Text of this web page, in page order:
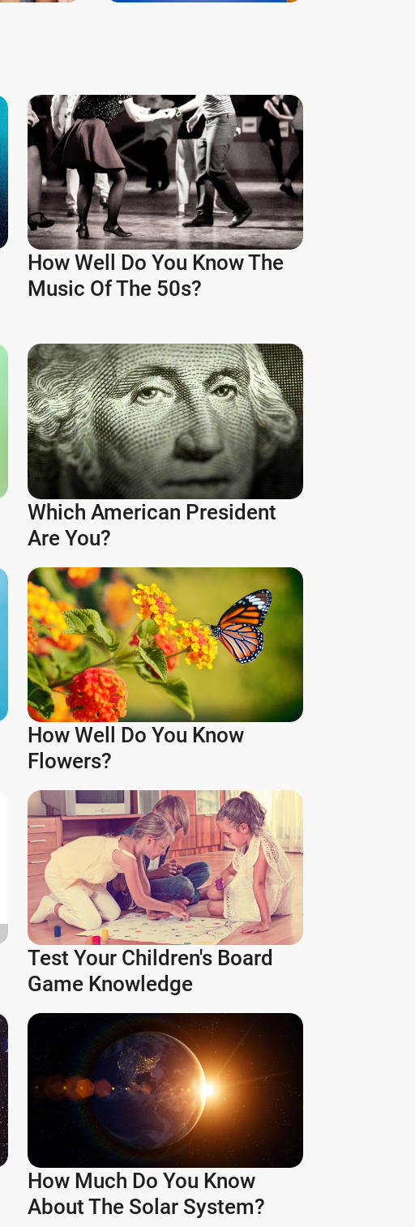
How Well Do You Know The
Music Of The 50s?
Which American President
Are You?
How Well Do You Know
Flowers?
Test Your Children's Board
Game Knowledge
How Much Do You Know
About The Solar System?